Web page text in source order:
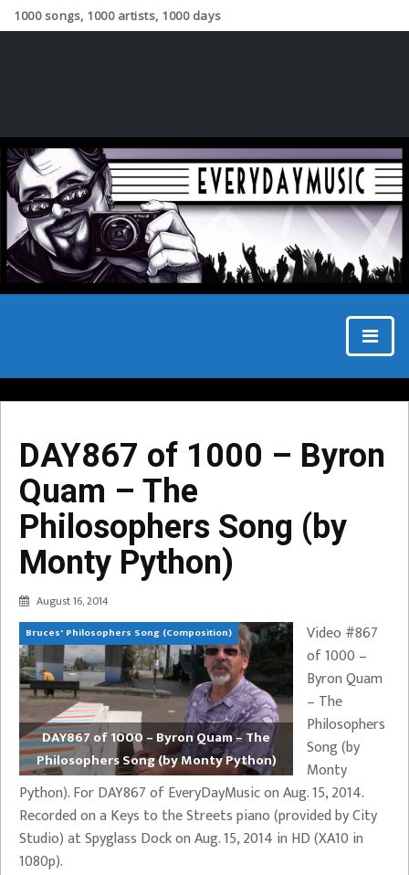
1000 songs, 1000 artists, 1000 days
DAY867 of 1000 – Byron
Quam – The
Philosophers Song (by
Monty Python)
August 16, 2014
Bruces' Philosophers Song (Composition)
DAY867 of 1000 – Byron Quam – The
Philosophers Song (by Monty Python)
Video #867
of 1000 –
Byron Quam
– The
Philosophers
Song (by
Monty
Python). For DAY867 of EveryDayMusic on Aug. 15, 2014.
Recorded on a Keys to the Streets piano (provided by City
Studio) at Spyglass Dock on Aug. 15, 2014 in HD (XA10 in
1080p).